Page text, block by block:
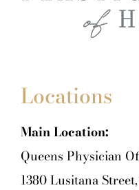
Locations
Main Location:
Queens Physician
1380 Lusitana